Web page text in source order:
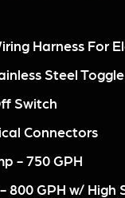
Harness For
Steel
Switch
Connectors
- 750 GPH
800 GPH w/ High